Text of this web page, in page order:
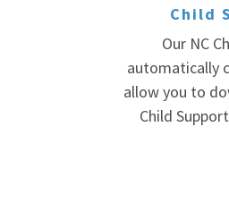
Child
Our NC
automatically
allow you to
Child